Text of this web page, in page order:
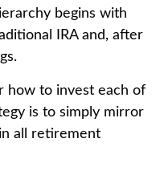
begins with
IRA and, after
how to invest each of
is to simply mirror
all retirement